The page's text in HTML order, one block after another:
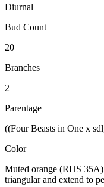
Diurnal
Bud Count
20
Branches
2
Parentage
((Four Beasts in One x
Color
Muted orange (RHS
triangular and extend to